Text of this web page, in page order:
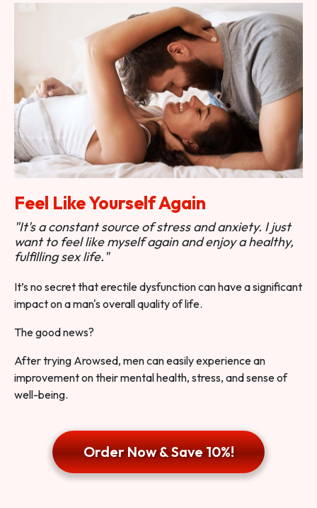
Feel Like Yourself Again
"It's a constant source of stress and anxiety. I just
want to feel like myself again and enjoy a healthy,
fulfilling sex life."
It’s no secret that erectile dysfunction can have a significant
impact on a man's overall quality of life.
The good news?
After trying Arowsed, men can easily experience an
improvement on their mental health, stress, and sense of
well-being.
Order Now & Save 10%!